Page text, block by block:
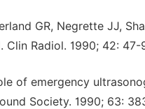
GR, Negrette JJ,
Radiol. 1990; 42:
of emergency
Society. 1990; 63: